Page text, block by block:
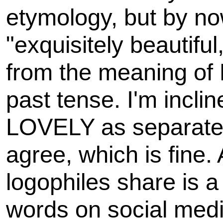
etymology, but by
"exquisitely
from the meaning
past tense. I'm
LOVELY as
agree, which is fine.
logophiles share is
words on social